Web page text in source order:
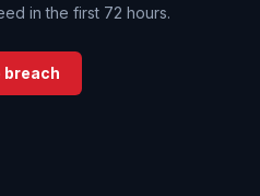
in the first 72 hours.
breach